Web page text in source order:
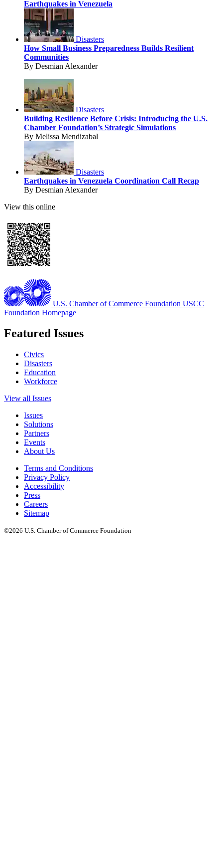
Earthquakes in Venezuela
Disasters
How Small Business Preparedness Builds Resilient
Communities
By Desmian Alexander
Disasters
Building Resilience Before Crisis: Introducing the U.S.
Chamber Foundation’s Strategic Simulations
By Melissa Mendizabal
Disasters
Earthquakes in Venezuela Coordination Call Recap
By Desmian Alexander
View this online
U.S. Chamber of Commerce Foundation USCC
Foundation Homepage
Featured Issues
Civics
Disasters
Education
Workforce
View all Issues
Issues
Solutions
Partners
Events
About Us
Terms and Conditions
Privacy Policy
Accessibility
Press
Careers
Sitemap
©2026 U.S. Chamber of Commerce Foundation